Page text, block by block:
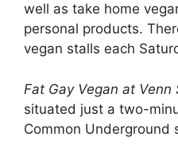
well as take home
personal products.
vegan stalls each
Fat Gay Vegan at
situated just a two-
Common Underground